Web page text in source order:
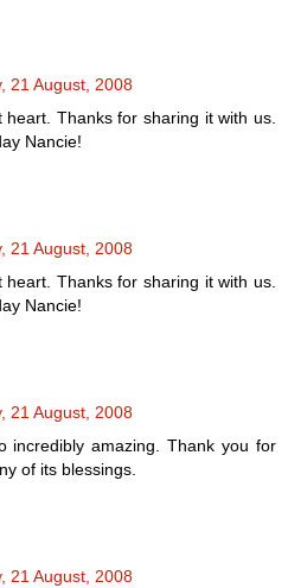
21 August, 2008
heart. Thanks for sharing it with us.
Nancie!
21 August, 2008
heart. Thanks for sharing it with us.
Nancie!
21 August, 2008
incredibly amazing. Thank you for
of its blessings.
21 August, 2008